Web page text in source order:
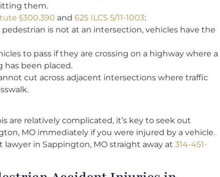
them.
§300.390 and 625 ILCS 5/11-1003:
pedestrian is not at an intersection, vehicles have the
to pass if they are crossing on a highway where a
has been placed.
cut across adjacent intersections where traffic
are relatively complicated, it’s key to seek out
MO immediately if you were injured by a vehicle.
in Sappington, MO straight away at 314-451-